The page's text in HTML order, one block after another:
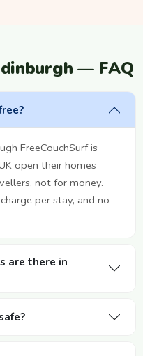
— FAQ
FreeCouchSurf is
open their homes
not for money.
per stay, and no
are there in